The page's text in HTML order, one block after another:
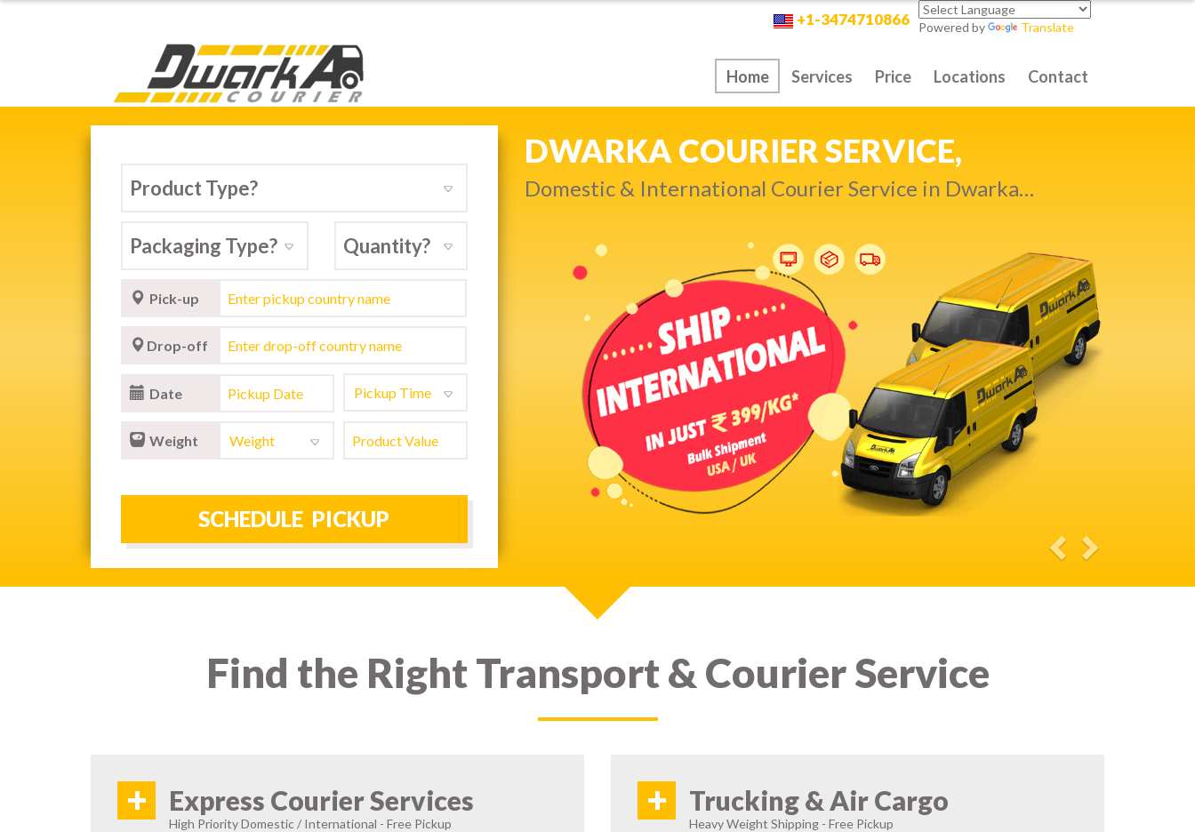
Dwarka Courier Service
+1-3474710866 Powered by Translate
Home Services Price Locations Contact
Pick-up
Drop-off
Date
Weight
NEXT DAY & PRIORITY DELIVERY,
Get quality service without compromise…
Find the Right Transport & Courier Service
+ Express Courier Services
High Priority Domestic / International - Free Pickup
+ Trucking & Air Cargo
Heavy Weight Shipping - Free Pickup